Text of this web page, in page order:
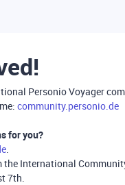
Personio Voyager
community.personio.de
for you?
.
International
7th.